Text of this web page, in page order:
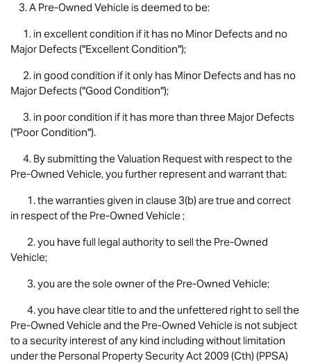
3. A Pre-Owned Vehicle is deemed to be:
1. in excellent condition if it has no Minor Defects and no
Major Defects ("Excellent Condition");
2. in good condition if it only has Minor Defects and has no
Major Defects ("Good Condition");
3. in poor condition if it has more than three Major Defects
("Poor Condition").
4. By submitting the Valuation Request with respect to the
Pre-Owned Vehicle, you further represent and warrant that:
1. the warranties given in clause 3(b) are true and correct
in respect of the Pre-Owned Vehicle ;
2. you have full legal authority to sell the Pre-Owned
Vehicle;
3. you are the sole owner of the Pre-Owned Vehicle;
4. you have clear title to and the unfettered right to sell the
Pre-Owned Vehicle and the Pre-Owned Vehicle is not subject
to a security interest of any kind including without limitation
under the Personal Property Security Act 2009 (Cth) (PPSA)